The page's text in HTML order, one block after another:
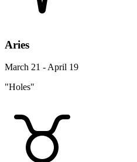
Aries
March 21 - April 19
"Holes"